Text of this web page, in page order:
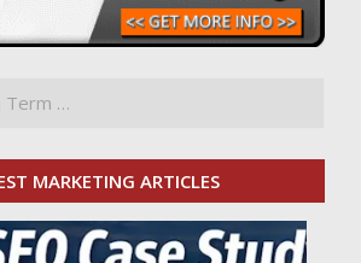
MARKETING ARTICLES